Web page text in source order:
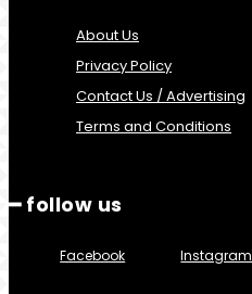
About Us
Privacy Policy
Contact Us / Advertising
Terms and Conditions
━ follow us
Facebook Instagram